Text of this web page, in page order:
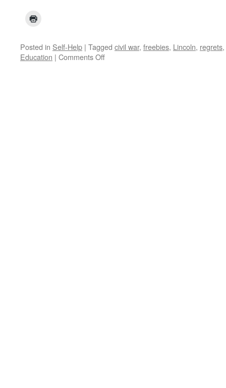
Posted in Self-Help | Tagged civil war, freebies, Lincoln, regrets,
Education | Comments Offon